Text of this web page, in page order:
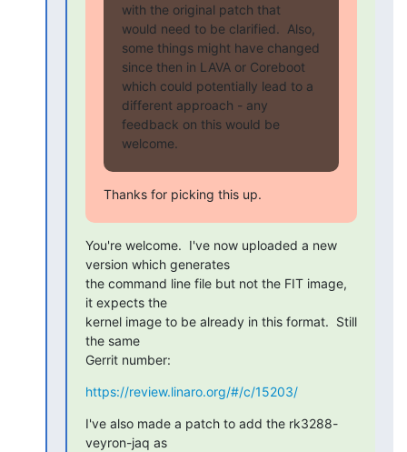
with the original patch that
would need to be clarified.  Also,
some things might have changed
since then in LAVA or Coreboot
which could potentially lead to a
different approach - any
feedback on this would be
welcome.
Thanks for picking this up.
You're welcome.  I've now uploaded a new
version which generates
the command line file but not the FIT image,
it expects the
kernel image to be already in this format.  Still
the same
Gerrit number:
https://review.linaro.org/#/c/15203/
I've also made a patch to add the rk3288-
veyron-jaq as